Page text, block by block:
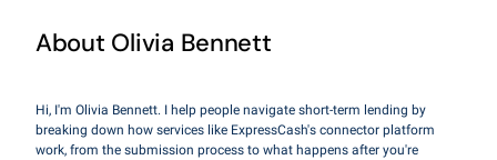
About Olivia Bennett
Hi, I'm Olivia Bennett. I help people navigate short-term lending by
breaking down how services like ExpressCash's connector platform
work, from the submission process to what happens after you're